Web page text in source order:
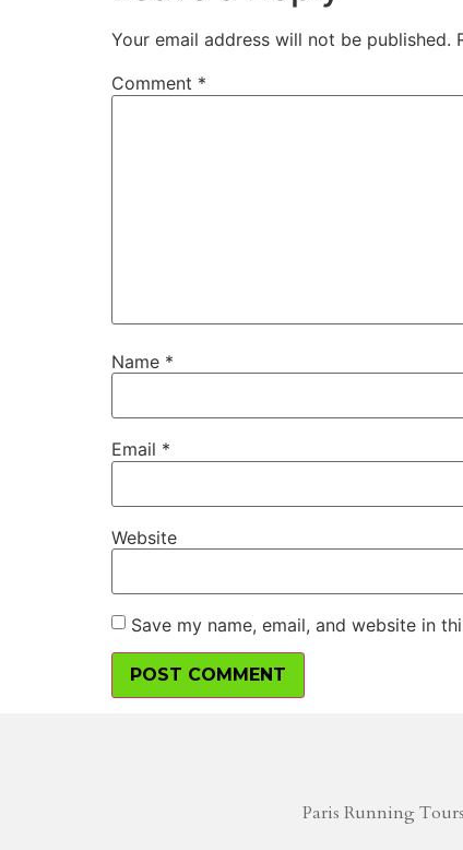
Your email address will not be published.
Comment *
Name *
Email *
Website
Save my name, email, and website in
Paris Running